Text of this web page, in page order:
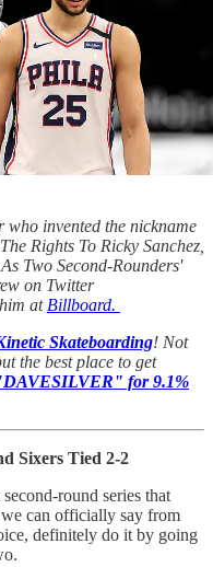
invented the nickname
Rights To Ricky Sanchez,
Two Second-Rounders'
on Twitter
at Billboard.
Skateboarding! Not
the best place to get
for 9.1%
Sixers Tied 2-2
round series that
can officially say from
definitely do it by going